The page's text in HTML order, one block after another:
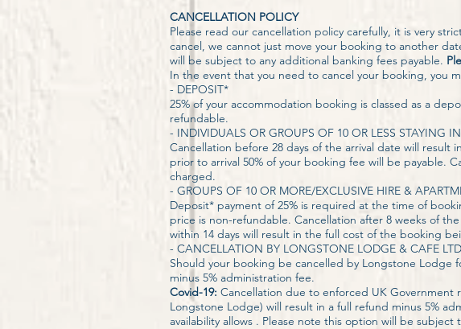
CANCELLATION POLICY
Please read our cancellation policy carefully, it is very
cancel, we cannot just move your booking to another
will be subject to any additional banking fees payable.
In the event that you need to cancel your booking, you
- DEPOSIT*
25% of your accommodation booking is classed as a
refundable.
​- INDIVIDUALS OR GROUPS OF 10 OR LESS STAYING
Cancellation before 28 days of the arrival date will
prior to arrival 50% of your booking fee will be payable.
charged.
- GROUPS OF 10 OR MORE/EXCLUSIVE HIRE &
Deposit* payment of 25% is required at the time of
price is non-refundable. Cancellation after 8 weeks of
within 14 days will result in the full cost of the booking
- CANCELLATION BY LONGSTONE LODGE & CAFE
Should your booking be cancelled by Longstone Lodge
minus 5% administration fee.
Covid-19: Cancellation due to enforced UK
Longstone Lodge) will result in a full refund minus 5%
availability allows . Please note this option will be